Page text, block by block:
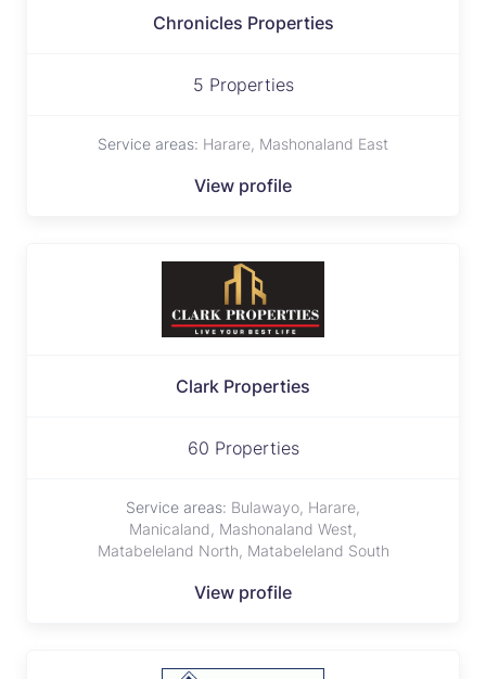
Chronicles Properties
5 Properties
Service areas: Harare, Mashonaland East
View profile
Clark Properties
60 Properties
Service areas: Bulawayo, Harare,
Manicaland, Mashonaland West,
Matabeleland North, Matabeleland South
View profile